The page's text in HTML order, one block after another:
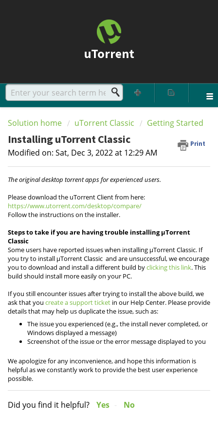
uTorrent
Solution home uTorrent Classic Getting Started
Installing uTorrent Classic Print
Modified on: Sat, Dec 3, 2022 at 12:29 AM
The original desktop torrent apps for experienced users.
Please download the uTorrent Client from here:
https://www.utorrent.com/desktop/compare/
Follow the instructions on the installer.
Steps to take if you are having trouble installing µTorrent
Classic
Some users have reported issues when installing µTorrent Classic. If
you try to install µTorrent Classic and are unsuccessful, we encourage
you to download and install a different build byclicking this link. This
build should install more easily on your PC.
If you still encounter issues after trying to install the above build, we
ask that you create a support ticket in our Help Center. Please provide
details that may help us duplicate the issue, such as:
The issue you experienced (e.g., the install never completed, or
Windows displayed a message)
Screenshot of the issue or the error message displayed to you
We apologize for any inconvenience, and hope this information is
helpful as we constantly work to provide the best user experience
possible.
Did you find it helpful? Yes No